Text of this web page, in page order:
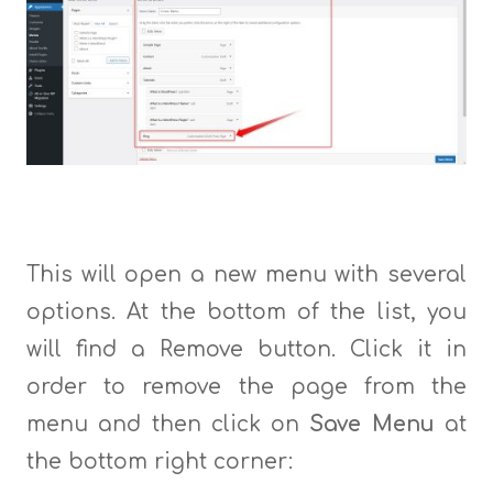
This will open a new menu with several
options. At the bottom of the list, you
will find a Remove button. Click it in
order to remove the page from the
menu and then click on Save Menu at
the bottom right corner: